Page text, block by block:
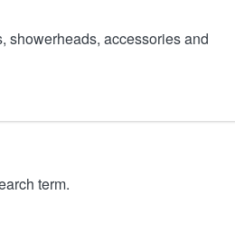
showerheads, accessories and
term.